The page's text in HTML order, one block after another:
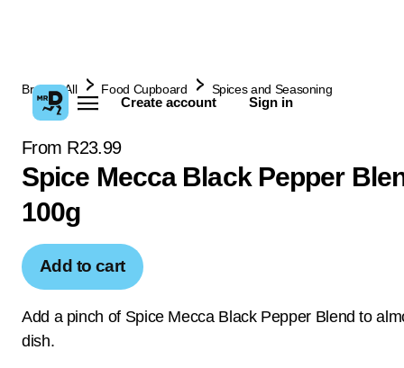
Create account Sign in
Browse All Food Cupboard Spices and Seasoning
From R23.99
Spice Mecca Black Pepper
100g
Add to cart
Add a pinch of Spice Mecca Black Pepper Blend to
dish.